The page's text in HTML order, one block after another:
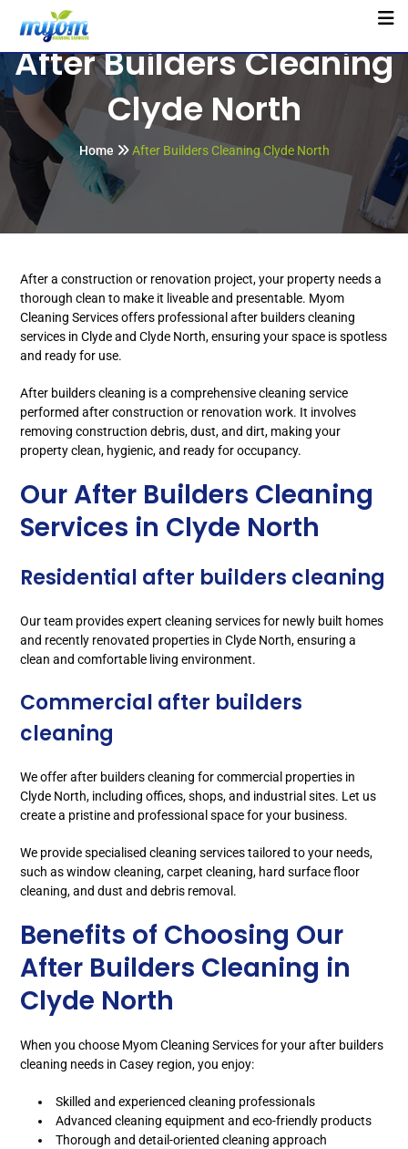
After Builders Cleaning
Clyde North
Home After Builders Cleaning Clyde North
After a construction or renovation project, your property needs a
thorough clean to make it liveable and presentable. Myom
Cleaning Services offers professional after builders cleaning
services in Clyde and Clyde North, ensuring your space is spotless
and ready for use.
After builders cleaning is a comprehensive cleaning service
performed after construction or renovation work. It involves
removing construction debris, dust, and dirt, making your
property clean, hygienic, and ready for occupancy.
Our After Builders Cleaning
Services in Clyde North
Residential after builders cleaning
Our team provides expert cleaning services for newly built homes
and recently renovated properties in Clyde North, ensuring a
clean and comfortable living environment.
Commercial after builders
cleaning
We offer after builders cleaning for commercial properties in
Clyde North, including offices, shops, and industrial sites. Let us
create a pristine and professional space for your business.
We provide specialised cleaning services tailored to your needs,
such as window cleaning, carpet cleaning, hard surface floor
cleaning, and dust and debris removal.
Benefits of Choosing Our
After Builders Cleaning in
Clyde North
When you choose Myom Cleaning Services for your after builders
cleaning needs in Casey region, you enjoy:
Skilled and experienced cleaning professionals
Advanced cleaning equipment and eco-friendly products
Thorough and detail-oriented cleaning approach